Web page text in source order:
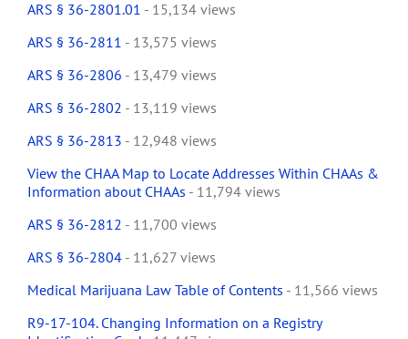
ARS § 36-2801.01 - 15,134 views
ARS § 36-2811 - 13,575 views
ARS § 36-2806 - 13,479 views
ARS § 36-2802 - 13,119 views
ARS § 36-2813 - 12,948 views
View the CHAA Map to Locate Addresses Within CHAAs &
Information about CHAAs - 11,794 views
ARS § 36-2812 - 11,700 views
ARS § 36-2804 - 11,627 views
Medical Marijuana Law Table of Contents - 11,566 views
R9-17-104. Changing Information on a Registry